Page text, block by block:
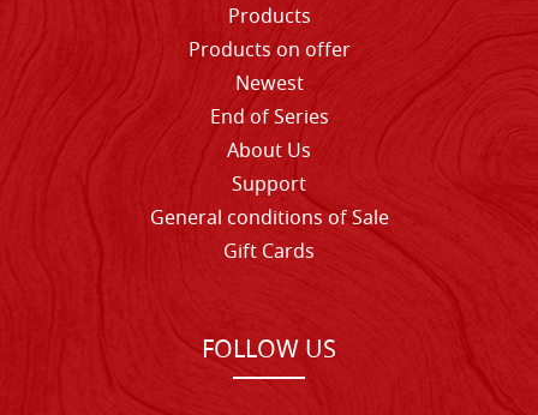
Products
Products on offer
Newest
End of Series
About Us
Support
General conditions of Sale
Gift Cards
FOLLOW US